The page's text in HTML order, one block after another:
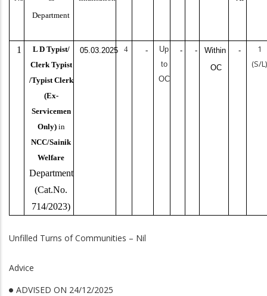
Department
1
L D Typist/
Clerk Typist
/Typist Clerk
(Ex-
Servicemen
Only) in
NCC/Sainik
Welfare
Department
(Cat.No.
714/2023)
05.03.2025 4 -
Up
to
OC
- -
Within
OC
-
1
(S/L)
Unfilled Turns of Communities – Nil
Advice
ADVISED ON 24/12/2025